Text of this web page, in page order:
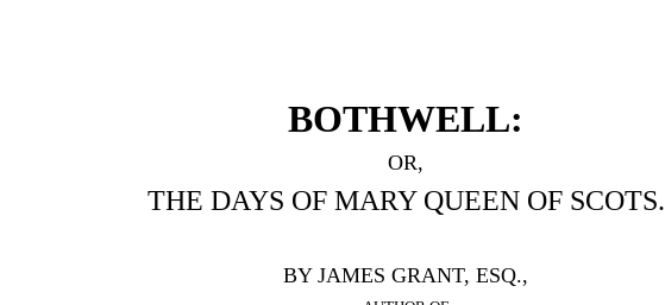
BOTHWELL:
OR,
THE DAYS OF MARY QUEEN OF SCOTS.
BY JAMES GRANT, ESQ.,